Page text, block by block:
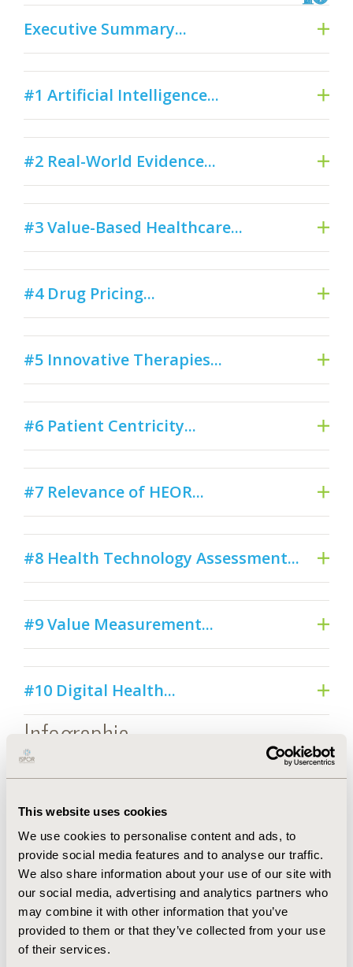
This website uses cookies
We use cookies to personalise content and ads, to
provide social media features and to analyse our traffic.
We also share information about your use of our site with
our social media, advertising and analytics partners who
may combine it with other information that you’ve
provided to them or that they’ve collected from your use
of their services.
Executive Summary...
#1 Artificial Intelligence...
#2 Real-World Evidence...
#3 Value-Based Healthcare...
#4 Drug Pricing...
#5 Innovative Therapies...
#6 Patient Centricity...
#7 Relevance of HEOR...
#8 Health Technology Assessment...
#9 Value Measurement...
#10 Digital Health...
Infographic